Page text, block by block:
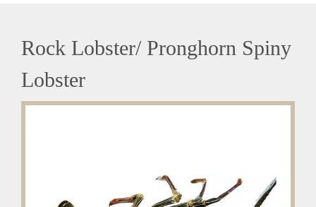
Rock Lobster/ Pronghorn Spiny
Lobster